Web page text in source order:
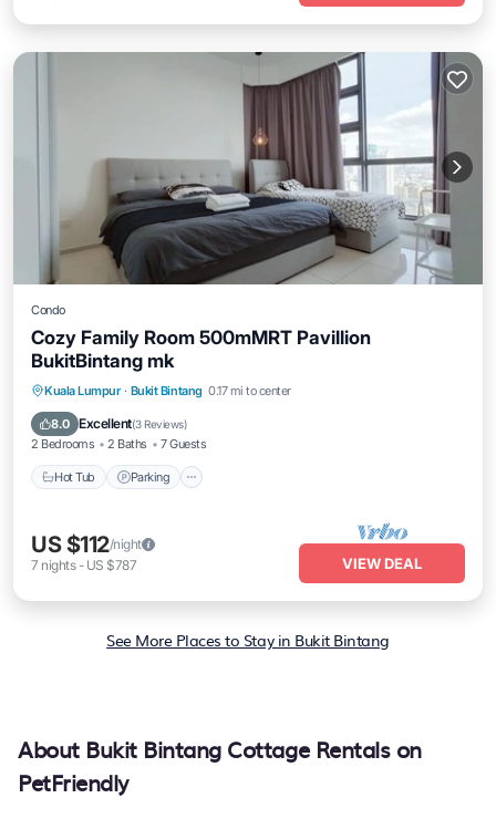
Condo
Cozy Family Room 500mMRT Pavillion
BukitBintang mk
Kuala Lumpur · Bukit Bintang 0.17 mi to center
8.0 Excellent(3 Reviews)
2 Bedrooms 2 Baths 7 Guests
Hot Tub Parking
Hot Tub
US $112/night
7 nights- US $787 VIEW DEAL
See More Places to Stay in Bukit Bintang
About Bukit Bintang Cottage Rentals on
PetFriendly